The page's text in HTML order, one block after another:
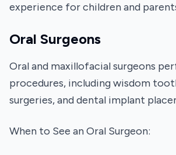
experience for children and
Oral Surgeons
Oral and maxillofacial surgeons
procedures, including wisdom
surgeries, and dental implant
When to See an Oral Surgeon: